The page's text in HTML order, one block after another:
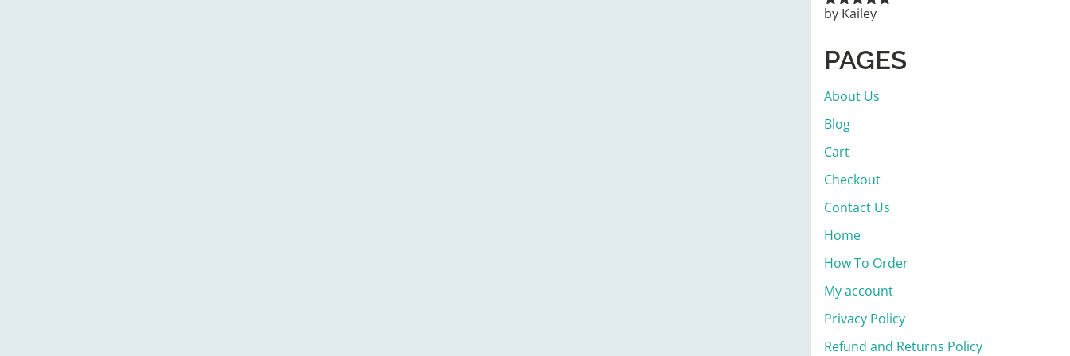
Rated5out
by Kailey
PAGES
About Us
Blog
Cart
Checkout
Contact Us
Home
How To Order
My account
Privacy Policy
Refund and Returns Policy